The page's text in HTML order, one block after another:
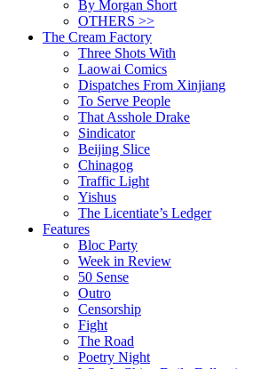
By Morgan Short
OTHERS >>
The Cream Factory
Three Shots With
Laowai Comics
Dispatches From Xinjiang
To Serve People
That Asshole Drake
Sindicator
Beijing Slice
Chinagog
Traffic Light
Yishus
The Licentiate’s Ledger
Features
Bloc Party
Week in Review
50 Sense
Outro
Censorship
Fight
The Road
Poetry Night